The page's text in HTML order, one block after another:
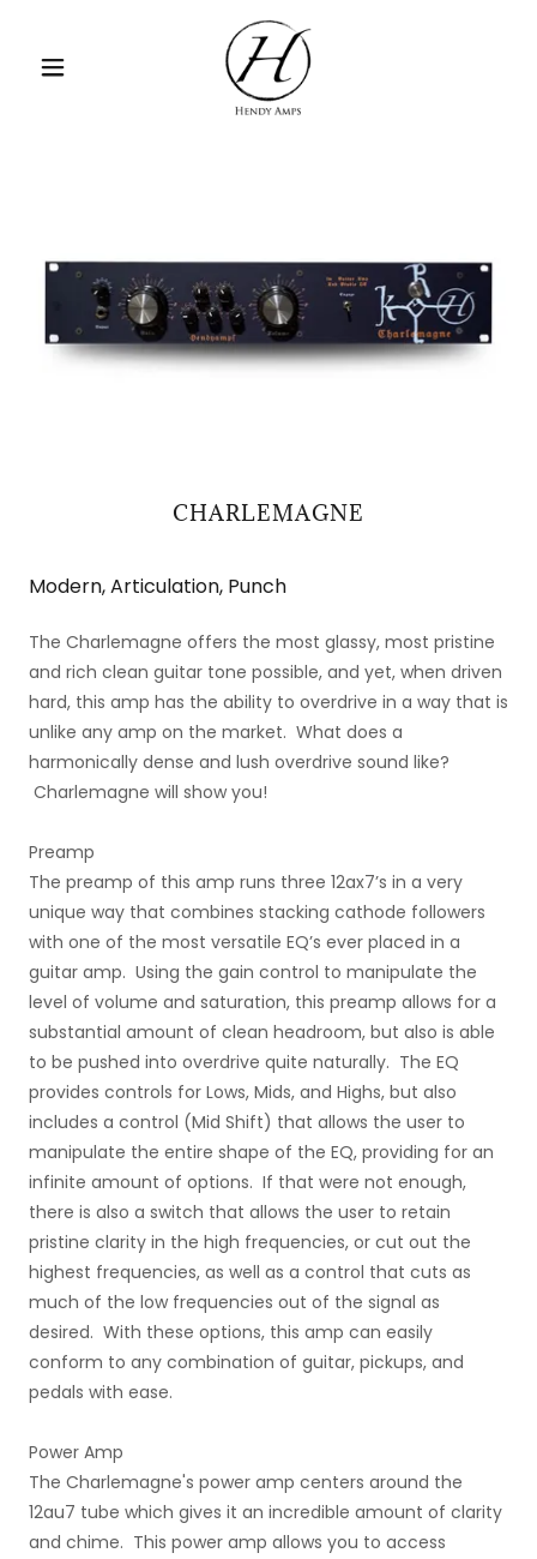
CHARLEMAGNE
Modern, Articulation, Punch
The Charlemagne offers the most glassy, most pristine
and rich clean guitar tone possible, and yet, when driven
hard, this amp has the ability to overdrive in a way that is
unlike any amp on the market. What does a
harmonically dense and lush overdrive sound like?
Charlemagne will show you!
Preamp
The preamp of this amp runs three 12ax7’s in a very
unique way that combines stacking cathode followers
with one of the most versatile EQ’s ever placed in a
guitar amp. Using the gain control to manipulate the
level of volume and saturation, this preamp allows for a
substantial amount of clean headroom, but also is able
to be pushed into overdrive quite naturally. The EQ
provides controls for Lows, Mids, and Highs, but also
includes a control (Mid Shift) that allows the user to
manipulate the entire shape of the EQ, providing for an
infinite amount of options. If that were not enough,
there is also a switch that allows the user to retain
pristine clarity in the high frequencies, or cut out the
highest frequencies, as well as a control that cuts as
much of the low frequencies out of the signal as
desired. With these options, this amp can easily
conform to any combination of guitar, pickups, and
pedals with ease.
Power Amp
The Charlemagne's power amp centers around the
12au7 tube which gives it an incredible amount of clarity
and chime. This power amp allows you to access